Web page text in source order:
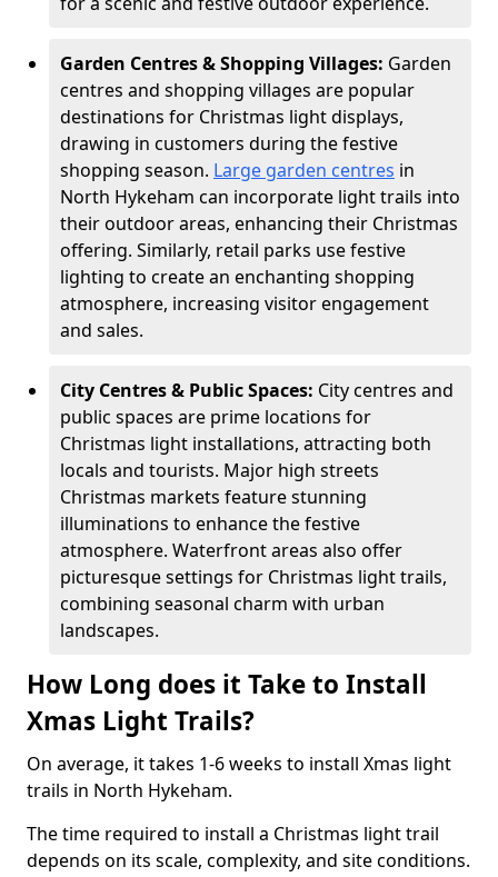
Garden Centres & Shopping Villages: Garden
centres and shopping villages are popular
destinations for Christmas light displays,
drawing in customers during the festive
shopping season. Large garden centres in
North Hykeham can incorporate light trails into
their outdoor areas, enhancing their Christmas
offering. Similarly, retail parks use festive
lighting to create an enchanting shopping
atmosphere, increasing visitor engagement
and sales.
City Centres & Public Spaces: City centres and
public spaces are prime locations for
Christmas light installations, attracting both
locals and tourists. Major high streets
Christmas markets feature stunning
illuminations to enhance the festive
atmosphere. Waterfront areas also offer
picturesque settings for Christmas light trails,
combining seasonal charm with urban
landscapes.
How Long does it Take to Install
Xmas Light Trails?
On average, it takes 1-6 weeks to install Xmas light
trails in North Hykeham.
The time required to install a Christmas light trail
depends on its scale, complexity, and site conditions.